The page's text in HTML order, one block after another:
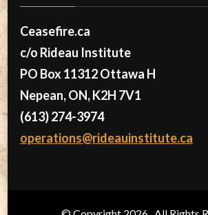
Ceasefire.ca
c/o Rideau Institute
PO Box 11312 Ottawa H
Nepean, ON, K2H 7V1
(613) 274-3974
operations@rideauinstitute.ca